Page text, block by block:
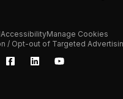
AccessibilityManage Cookies
/ Opt-out of Targeted